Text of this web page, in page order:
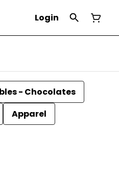
Login
- Chocolates
Apparel